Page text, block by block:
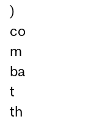
)
co
m
ba
t
th